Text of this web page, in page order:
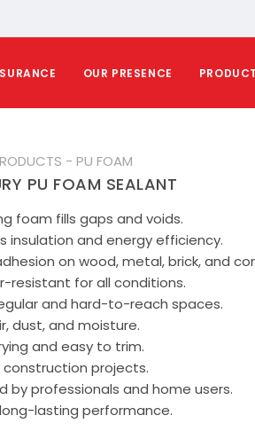
OUR PRESENCE
- PU FOAM
PU FOAM SEALANT
foam fills gaps and voids.
insulation and energy efficiency.
on wood, metal, brick, and
resistant for all conditions.
and hard-to-reach spaces.
dust, and moisture.
and easy to trim.
construction projects.
by professionals and home users.
long-lasting performance.